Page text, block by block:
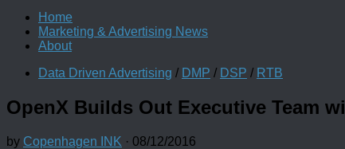
Home
Marketing & Advertising News
About
Data Driven Advertising / DMP / DSP / RTB
OpenX Builds Out Executive Team
by Copenhagen INK · 08/12/2016